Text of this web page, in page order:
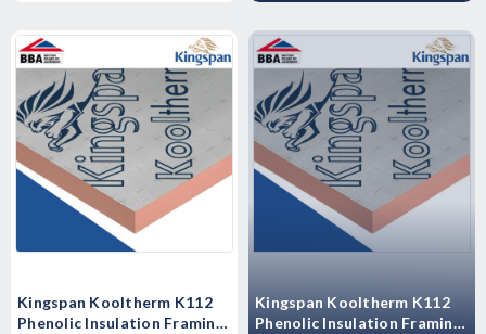
Kingspan Kooltherm K112
Phenolic Insulation Framing
Kingspan Kooltherm K112
Phenolic Insulation Framing